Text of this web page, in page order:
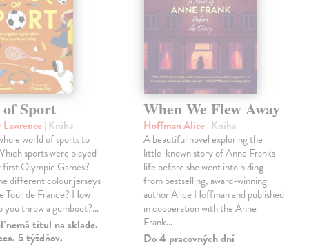
Sport
| Kniha
world of sports to
sports were played
Olympic Games?
different colour jerseys
Tour de France? How
you throw a gumboot?…
nemá titul na sklade.
5 týždňov.
When We Flew Away
Hoffman Alice | Kniha
A beautiful novel exploring the
little-known story of Anne Frank's
life before she went into hiding –
from bestselling, award-winning
author Alice Hoffman and published
in cooperation with the Anne
Frank…
Do 4 pracovných dní